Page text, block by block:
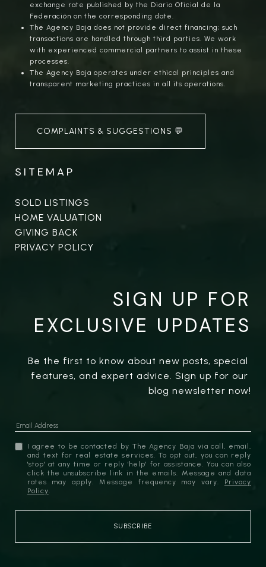
exchange rate published by the Diario Oficial de la
Federación on the corresponding date.
The Agency Baja does not provide direct financing; such
transactions are handled through third parties. We work
with experienced commercial partners to assist in these
processes.
The Agency Baja operates under ethical principles and
transparent marketing practices in all its operations.
COMPLAINTS & SUGGESTIONS 💬
SITEMAP
SOLD LISTINGS
HOME VALUATION
GIVING BACK
PRIVACY POLICY
SIGN UP FOR
EXCLUSIVE UPDATES
Be the first to know about new posts, special
features, and expert advice. Sign up for our
blog newsletter now!
I agree to be contacted by The Agency Baja via call, email,
and text for real estate services. To opt out, you can reply
'stop' at any time or reply 'help' for assistance. You can also
click the unsubscribe link in the emails. Message and data
rates may apply. Message frequency may vary. Privacy
Policy.